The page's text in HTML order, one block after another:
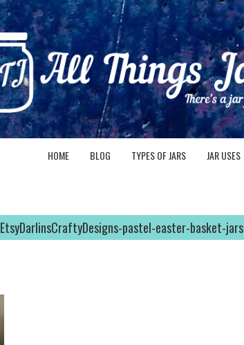
HOME BLOG TYPES OF JARS JAR USES
EtsyDarlinsCraftyDesigns-pastel-easter-basket-jars